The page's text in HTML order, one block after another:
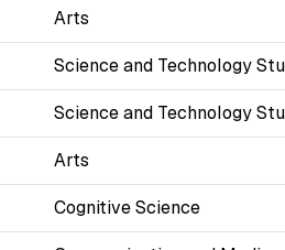
Arts
Science and Technology
Science and Technology
Arts
Cognitive Science